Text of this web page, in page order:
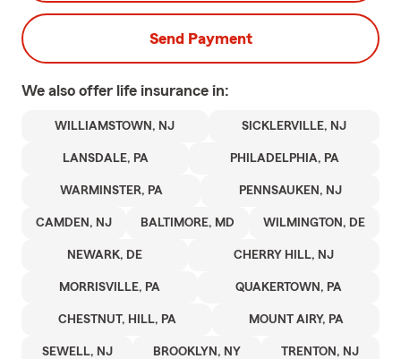
Send Payment
We also offer life insurance in:
WILLIAMSTOWN, NJ SICKLERVILLE, NJ
LANSDALE, PA PHILADELPHIA, PA
WARMINSTER, PA PENNSAUKEN, NJ
CAMDEN, NJ BALTIMORE, MD WILMINGTON, DE
NEWARK, DE CHERRY HILL, NJ
MORRISVILLE, PA QUAKERTOWN, PA
CHESTNUT, HILL, PA MOUNT AIRY, PA
SEWELL, NJ BROOKLYN, NY TRENTON, NJ